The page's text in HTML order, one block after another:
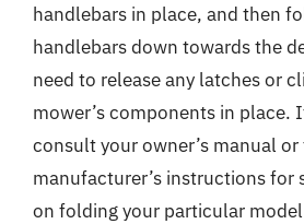
handlebars in place, and then
handlebars down towards the
need to release any latches or
mower’s components in place.
consult your owner’s manual or
manufacturer’s instructions for
on folding your particular